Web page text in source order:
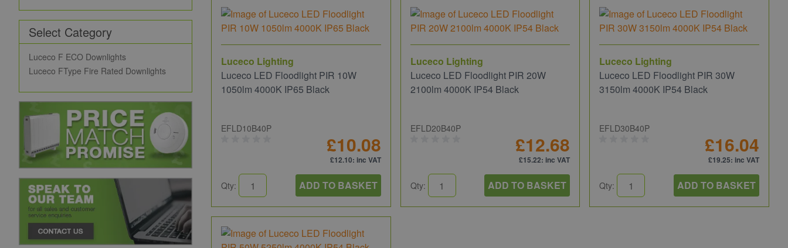
Select Category
Luceco F ECO Downlights
Luceco FType Fire Rated Downlights
Luceco Lighting
Luceco LED Floodlight PIR 10W
1050lm 4000K IP65 Black
EFLD10B40P
£10.08
£12.10: inc VAT
Qty: ADD TO BASKET
Luceco Lighting
Luceco LED Floodlight PIR 20W
2100lm 4000K IP54 Black
EFLD20B40P
£12.68
£15.22: inc VAT
Qty: ADD TO BASKET
Luceco Lighting
Luceco LED Floodlight PIR 30W
3150lm 4000K IP54 Black
EFLD30B40P
£16.04
£19.25: inc VAT
Qty: ADD TO BASKET